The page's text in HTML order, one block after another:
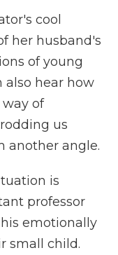
cool
her husband's
of young
hear how
of
us
another angle.
is
professor
emotionally
small child.